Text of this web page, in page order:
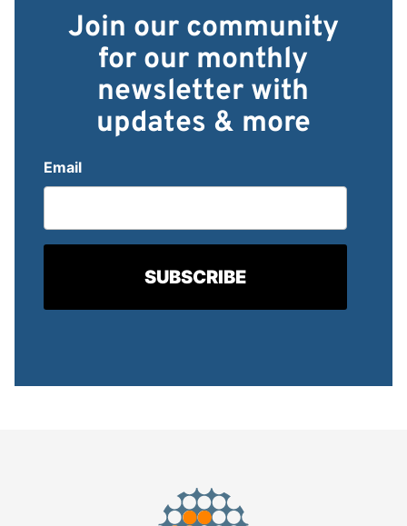
Join our community
for our monthly
newsletter with
updates & more
Email